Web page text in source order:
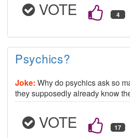
VOTE
Psychics?
Joke: Why do psychics ask so
they supposedly already know
VOTE